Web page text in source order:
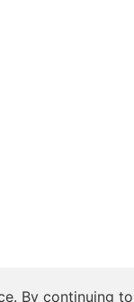
By continuing